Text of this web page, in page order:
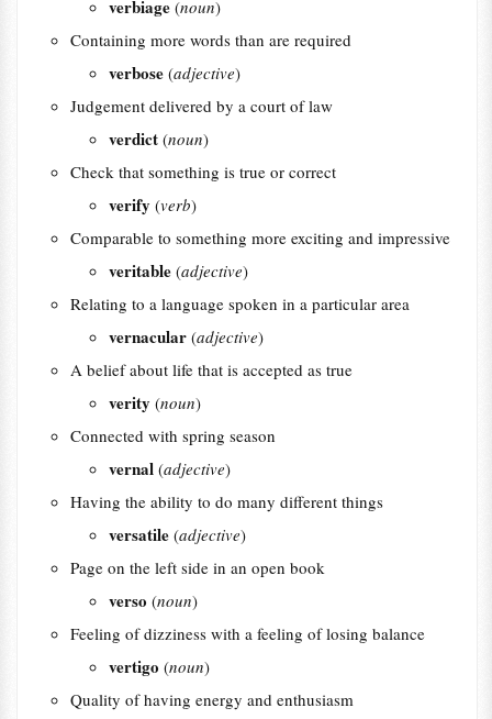
verbiage (noun)
Containing more words than are required
verbose (adjective)
Judgement delivered by a court of law
verdict (noun)
Check that something is true or correct
verify (verb)
Comparable to something more exciting and impressive
veritable (adjective)
Relating to a language spoken in a particular area
vernacular (adjective)
A belief about life that is accepted as true
verity (noun)
Connected with spring season
vernal (adjective)
Having the ability to do many different things
versatile (adjective)
Page on the left side in an open book
verso (noun)
Feeling of dizziness with a feeling of losing balance
vertigo (noun)
Quality of having energy and enthusiasm